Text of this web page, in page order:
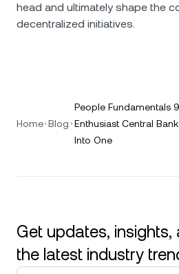
head and ultimately shape the
decentralized initiatives.
Home Blog
People Fundamentals
Enthusiast Central
Into One
Get updates,
the latest industry